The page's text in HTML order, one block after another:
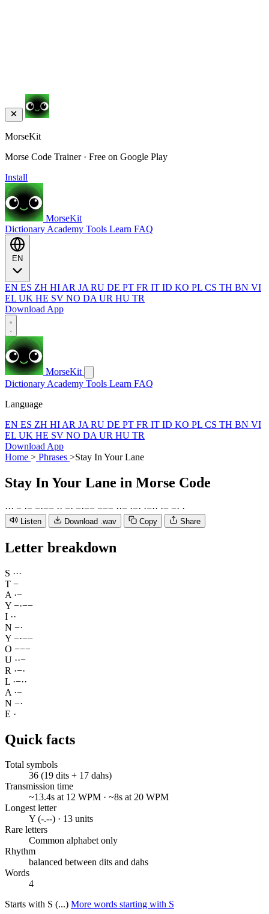
MorseKit
Morse Code Trainer · Free on Google Play
Install
MorseKit
Dictionary Academy Tools Learn FAQ
EN ES ZH HI AR JA RU DE PT FR IT ID KO PL CS TH BN VI
EL UK HE SV NO DA UR HU TR
Download App
MorseKit
Dictionary Academy Tools Learn FAQ
Language
EN ES ZH HI AR JA RU DE PT FR IT ID KO PL CS TH BN VI
EL UK HE SV NO DA UR HU TR
Download App
Home > Phrases >Stay In Your Lane
Stay In Your Lane in Morse Code
··· − ·− −·−− ·· −· −·−− −−− ··− ·−· ·−·· ·− −· ·
Listen Download .wav Copy Share
Letter breakdown
S ···
T −
A ·−
Y −·−−
I ··
N −·
Y −·−−
O −−−
U ··−
R ·−·
L ·−··
A ·−
N −·
E ·
Quick facts
Total symbols
36 (19 dits + 17 dahs)
Transmission time
~13.4s at 12 WPM · ~8s at 20 WPM
Longest letter
Y (-.--) · 13 units
Rare letters
Common alphabet only
Rhythm
balanced between dits and dahs
Words
4
Starts with S (...) More words starting with S